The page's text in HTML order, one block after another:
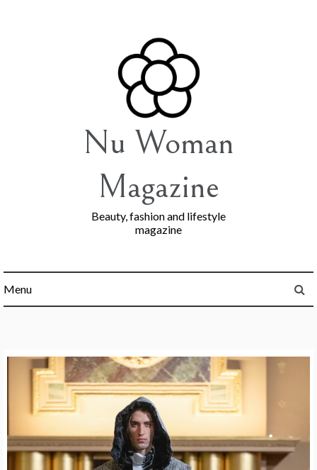
Nu Woman
Magazine
Beauty, fashion and lifestyle
magazine
Menu